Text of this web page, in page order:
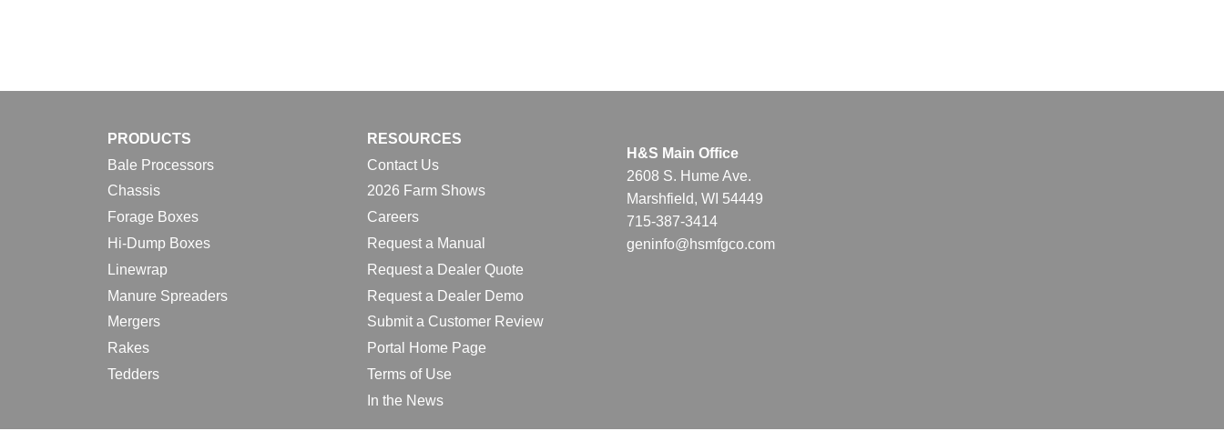
PRODUCTS
Bale Processors
Chassis
Forage Boxes
Hi-Dump Boxes
Linewrap
Manure Spreaders
Mergers
Rakes
Tedders
RESOURCES
Contact Us
2026 Farm Shows
Careers
Request a Manual
Request a Dealer Quote
Request a Dealer Demo
Submit a Customer Review
Portal Home Page
Terms of Use
In the News
H&S Main Office
2608 S. Hume Ave.
Marshfield, WI 54449
715-387-3414
geninfo@hsmfgco.com